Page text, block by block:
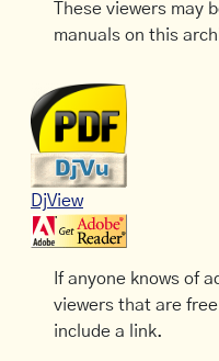
These viewers may
manuals on this
DjView
If anyone knows of
viewers that are free
include a link.